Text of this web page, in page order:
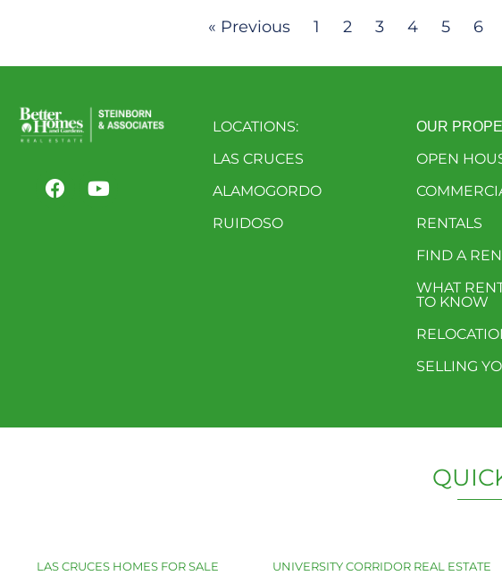
« Previous 1 2 3 4 5 6
LOCATIONS:
LAS CRUCES
ALAMOGORDO
RUIDOSO
OUR
OPEN
RENTALS
FIND A
WHAT
TO KNOW
SELLING
LAS CRUCES HOMES FOR SALE UNIVERSITY CORRIDOR REAL ESTATE